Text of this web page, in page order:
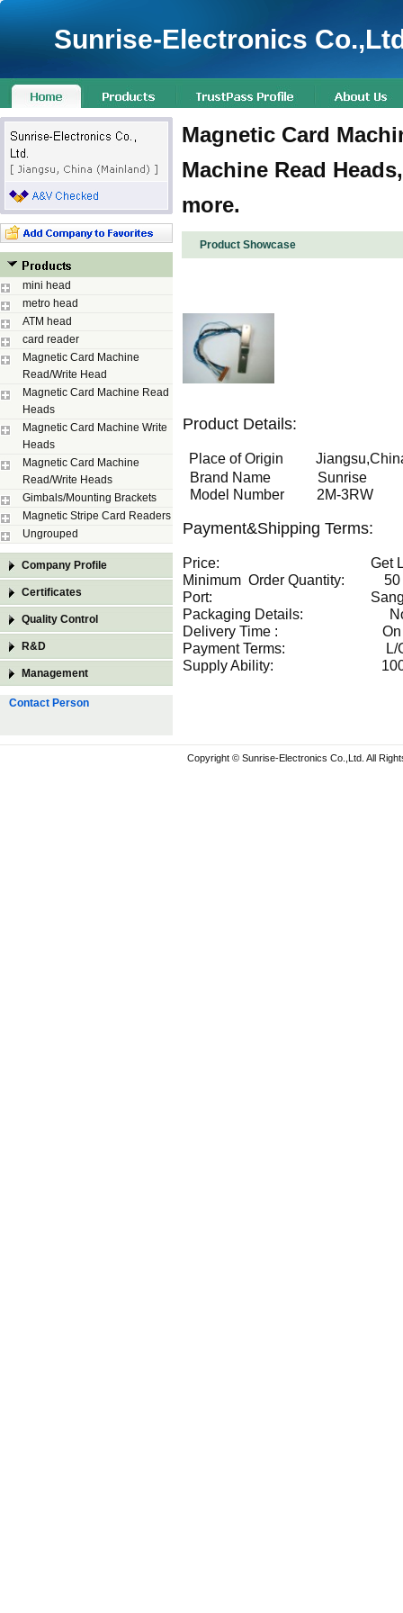
Sunrise-Electronics
mini head
metro head
ATM head
card reader
Magnetic Card Machine
Read/Write Head
Magnetic Card Machine Read
Heads
Magnetic Card Machine Write
Heads
Magnetic Card Machine
Read/Write Heads
Gimbals/Mounting Brackets
Magnetic Stripe Card Readers
Ungrouped
Company Profile
Certificates
Quality Control
R&D
Management
Contact Person
Magnetic Card
Machine Read
more.
Product Showcase
Product Details:
Place of Origin
Brand Name Sunrise
Model Number 2M-3RW
Payment&Shipping Terms:
Price: Get Latest
Minimum Order Quantity: 50
Port:
Packaging Details:
Delivery Time : On
Payment Terms: L/C,T/
Supply Ability: 1000
Copyright © Sunrise-Electronics Co.,Ltd. All